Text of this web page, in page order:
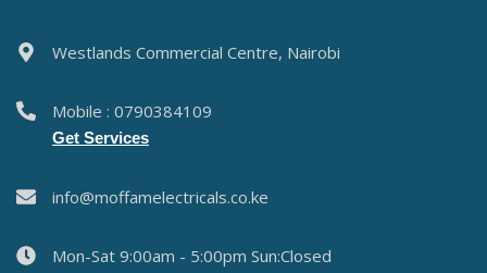
Westlands Commercial Centre, Nairobi
Mobile : 0790384109
Get Services
info@moffamelectricals.co.ke
Mon-Sat 9:00am - 5:00pm Sun:Closed